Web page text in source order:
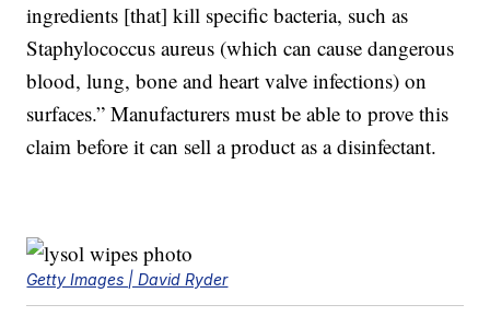
ingredients [that] kill specific bacteria, such as
Staphylococcus aureus (which can cause dangerous
blood, lung, bone and heart valve infections) on
surfaces.” Manufacturers must be able to prove this
claim before it can sell a product as a disinfectant.
Getty Images | David Ryder